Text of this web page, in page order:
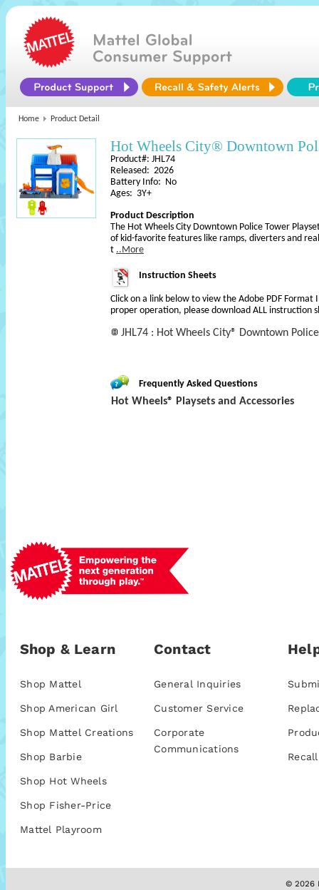
Home Product Detail
Hot Wheels City® Downtown
Product#: JHL74
Released: 2026
Battery Info: No
Ages: 3Y+
Product Description
The Hot Wheels City Downtown Police Tower
of kid-favorite features like ramps, diverters and
t ..More
Instruction Sheets
Click on a link below to view the Adobe PDF Format
proper operation, please download ALL instruction
JHL74 : Hot Wheels City® Downtown
Frequently Asked Questions
Hot Wheels® Playsets and Accessories
Shop & Learn
Shop Mattel
Shop American Girl
Shop Mattel Creations
Shop Barbie
Shop Hot Wheels
Shop Fisher-Price
Mattel Playroom
Contact
General Inquiries
Customer Service
Corporate
Communications
© 2026